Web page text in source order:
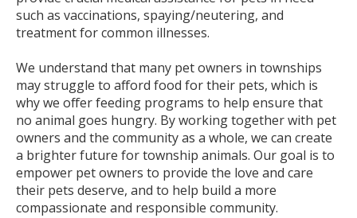
such as vaccinations, spaying/neutering, and
treatment for common illnesses.
We understand that many pet owners in townships
may struggle to afford food for their pets, which is
why we offer feeding programs to help ensure that
no animal goes hungry. By working together with pet
owners and the community as a whole, we can create
a brighter future for township animals. Our goal is to
empower pet owners to provide the love and care
their pets deserve, and to help build a more
compassionate and responsible community.